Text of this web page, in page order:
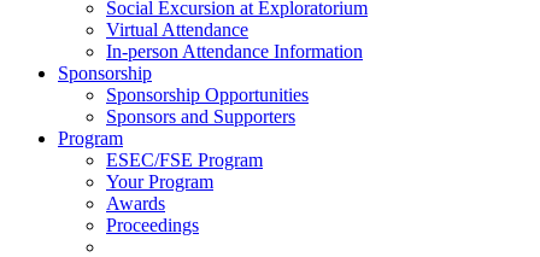
Social Excursion at Exploratorium
Virtual Attendance
In-person Attendance Information
Sponsorship
Sponsorship Opportunities
Sponsors and Supporters
Program
ESEC/FSE Program
Your Program
Awards
Proceedings